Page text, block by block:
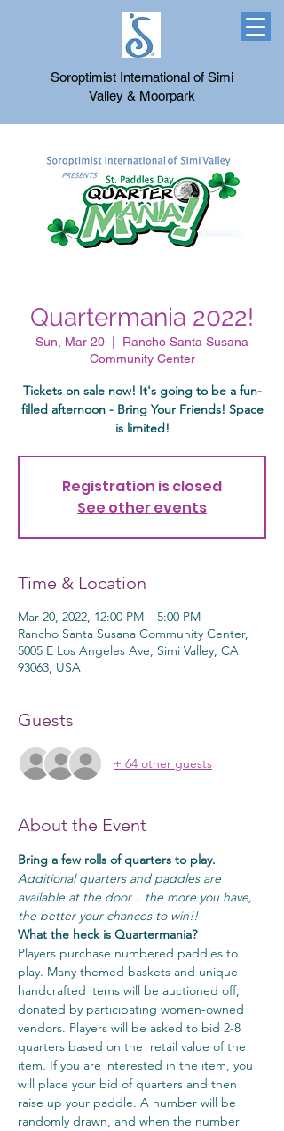
Soroptimist International of Simi
Valley & Moorpark
Quartermania 2022!
Sun, Mar 20
Rancho Santa Susana
Community Center
Tickets on sale now! It's going to be a fun-
filled afternoon - Bring Your Friends! Space
is limited!
Registration is closed
See other events
Time & Location
Mar 20, 2022, 12:00 PM – 5:00 PM
Rancho Santa Susana Community Center,
5005 E Los Angeles Ave, Simi Valley, CA
93063, USA
Guests
+ 64 other guests
About the Event
Bring a few rolls of quarters to play.
Additional quarters and paddles are
available at the door... the more you have,
the better your chances to win!!
What the heck is Quartermania?
Players purchase numbered paddles to
play. Many themed baskets and unique
handcrafted items will be auctioned off,
donated by participating women-owned
vendors. Players will be asked to bid 2-8
quarters based on the  retail value of the
item. If you are interested in the item, you
will place your bid of quarters and then
raise up your paddle. A number will be
randomly drawn, and when the number